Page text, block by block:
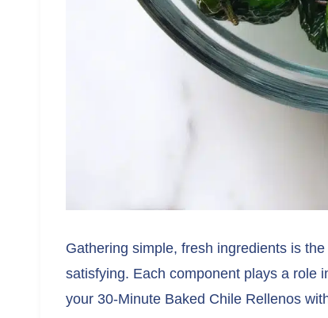
Gathering simple, fresh ingredients is
satisfying. Each component plays a role
your 30-Minute Baked Chile Rellenos